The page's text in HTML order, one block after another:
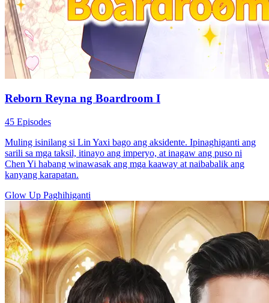
Reborn Reyna ng Boardroom I
45 Episodes
Muling isinilang si Lin Yaxi bago ang aksidente. Ipinaghiganti ang
sarili sa mga taksil, itinayo ang imperyo, at inagaw ang puso ni
Chen Yi habang winawasak ang mga kaaway at naibabalik ang
kanyang karapatan.
Glow Up Paghihiganti